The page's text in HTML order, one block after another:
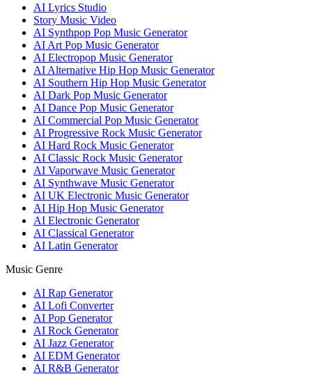
AI Lyrics Studio
Story Music Video
AI Synthpop Pop Music Generator
AI Art Pop Music Generator
AI Electropop Music Generator
AI Alternative Hip Hop Music Generator
AI Southern Hip Hop Music Generator
AI Dark Pop Music Generator
AI Dance Pop Music Generator
AI Commercial Pop Music Generator
AI Progressive Rock Music Generator
AI Hard Rock Music Generator
AI Classic Rock Music Generator
AI Vaporwave Music Generator
AI Synthwave Music Generator
AI UK Electronic Music Generator
AI Hip Hop Music Generator
AI Electronic Generator
AI Classical Generator
AI Latin Generator
Music Genre
AI Rap Generator
AI Lofi Converter
AI Pop Generator
AI Rock Generator
AI Jazz Generator
AI EDM Generator
AI R&B Generator